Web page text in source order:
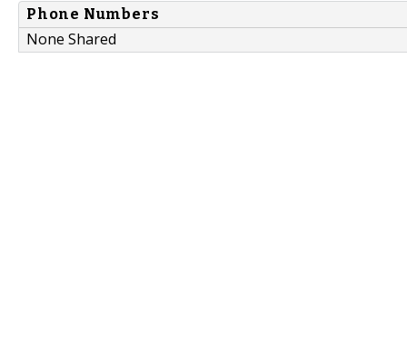
Phone Numbers
None Shared